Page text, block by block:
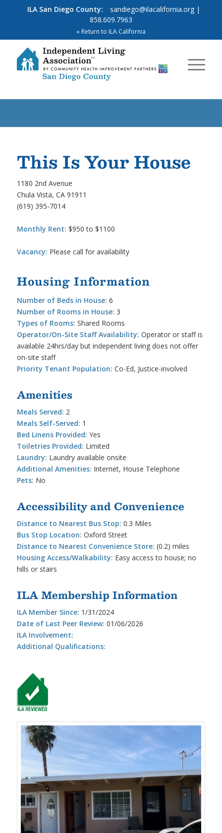
ILA San Diego County: sandiego@ilacalifornia.org|
858.609.7963
« Return to ILA California
This Is Your House
1180 2nd Avenue
Chula Vista, CA 91911
(619) 395-7014
Monthly Rent: $950 to $1100
Vacancy: Please call for availability
Housing Information
Number of Beds in House: 6
Number of Rooms in House: 3
Types of Rooms: Shared Rooms
Operator/On-Site Staff Availability: Operator or staff is
available 24hrs/day but independent living does not offer
on-site staff
Priority Tenant Population: Co-Ed, Justice-involved
Amenities
Meals Served: 2
Meals Self-Served: 1
Bed Linens Provided: Yes
Toiletries Provided: Limited
Laundry: Laundry available onsite
Additional Amenities: Internet, House Telephone
Pets: No
Accessibility and Convenience
Distance to Nearest Bus Stop: 0.3 Miles
Bus Stop Location: Oxford Street
Distance to Nearest Convenience Store: (0.2) miles
Housing Access/Walkability: Easy access to house; no
hills or stairs
ILA Membership Information
ILA Member Since: 1/31/2024
Date of Last Peer Review: 01/06/2026
ILA Involvement:
Additional Qualifications: